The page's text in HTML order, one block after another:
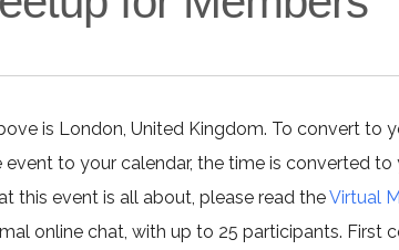
is London, United Kingdom. To convert to
to your calendar, the time is converted to
this event is all about, please read theVirtual
online chat, with up to 25 participants. First